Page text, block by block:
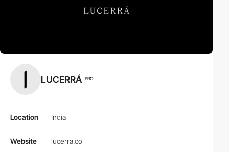
LUCERRÁ PRO
Location India
Website lucerra.co